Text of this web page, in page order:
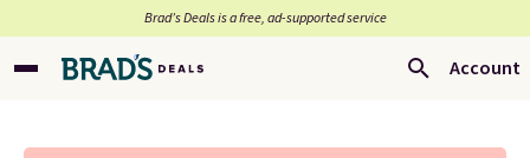
Brad’s Deals is a free, ad-supported service
Account